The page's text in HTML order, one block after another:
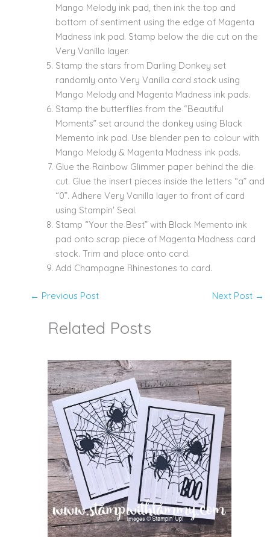
Mango Melody ink pad, then ink the top and
bottom of sentiment using the edge of Magenta
Madness ink pad. Stamp below the die cut on the
Very Vanilla layer.
Stamp the stars from Darling Donkey set
randomly onto Very Vanilla card stock using
Mango Melody and Magenta Madness ink pads.
Stamp the butterflies from the “Beautiful
Moments” set around the donkey using Black
Memento ink pad. Use blender pen to colour with
Mango Melody & Magenta Madness ink pads.
Glue the Rainbow Glimmer paper behind the die
cut. Glue the insert pieces inside the letters “a” and
“0”. Adhere Very Vanilla layer to front of card
using Stampin' Seal.
Stamp “Your the Best” with Black Memento ink
pad onto scrap piece of Magenta Madness card
stock. Trim and place onto card.
Add Champagne Rhinestones to card.
← Previous Post Next Post →
Related Posts